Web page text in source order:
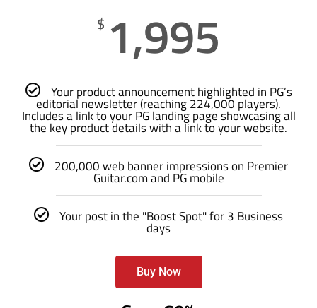
$ 1,995
Your product announcement highlighted in PG’s
editorial newsletter (reaching 224,000 players).
Includes a link to your PG landing page showcasing all
the key product details with a link to your website.
200,000 web banner impressions on Premier
Guitar.com and PG mobile
Your post in the "Boost Spot" for 3 Business
days
Buy Now